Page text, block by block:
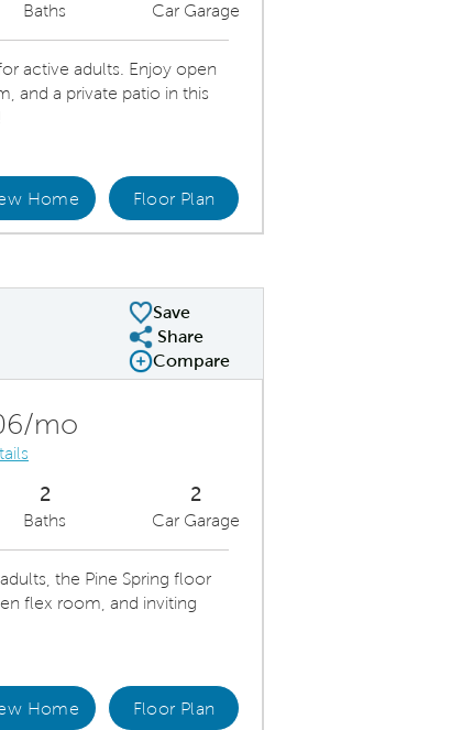
Kitchen
Baths Car Garage
active adults. Enjoy open
and a private patio in this
Home Floor Plan
Save
Share Plan
Share
Compare Image
Compare
Plan
mo
2
Baths
2
Car Garage
the Pine Spring floor
flex room, and inviting
Home Floor Plan